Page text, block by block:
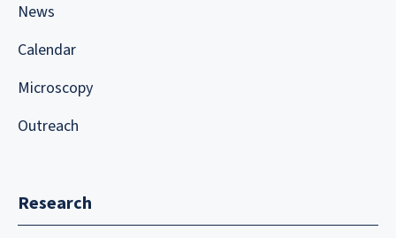
News
Calendar
Microscopy
Outreach
Research